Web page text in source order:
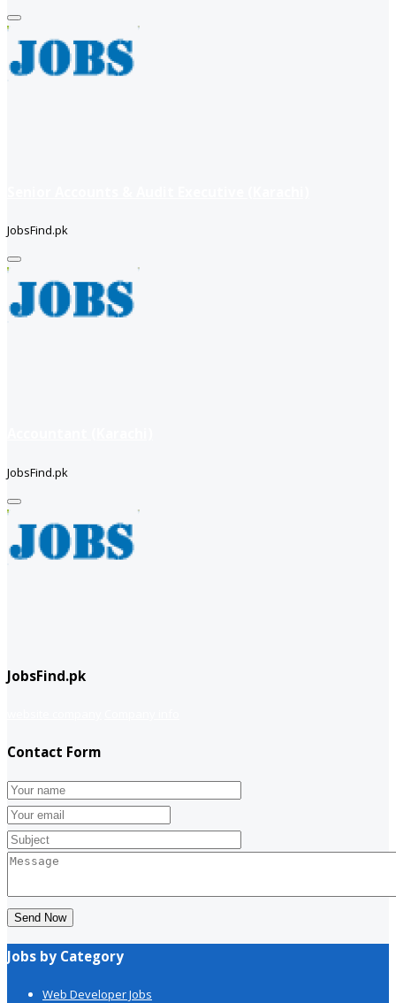
JobsFind.pk
JobsFind.pk
JobsFind.pk
Contact Form
Send Now
Jobs by Category
Web Developer Jobs